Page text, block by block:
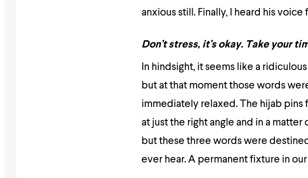
anxious still. Finally, I heard his
Don’t stress, it’s okay. Take your
In hindsight, it seems like a
but at that moment those words
immediately relaxed. The hijab
at just the right angle and in a matter
but these three words were
ever hear. A permanent fixture in